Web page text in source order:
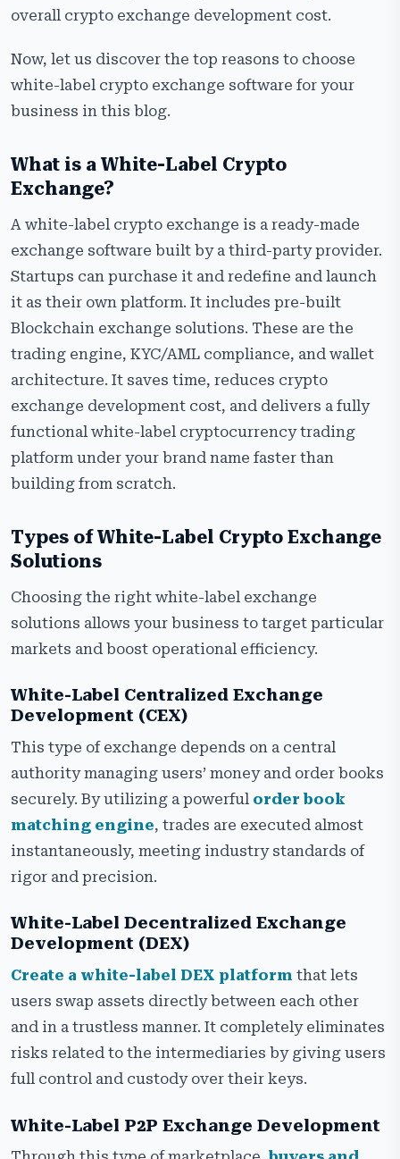
overall crypto exchange development cost.
Now, let us discover the top reasons to choose
white-label crypto exchange software for your
business in this blog.
What is a White-Label Crypto
Exchange?
A white-label crypto exchange is a ready-made
exchange software built by a third-party provider.
Startups can purchase it and redefine and launch
it as their own platform. It includes pre-built
Blockchain exchange solutions. These are the
trading engine, KYC/AML compliance, and wallet
architecture. It saves time, reduces crypto
exchange development cost, and delivers a fully
functional white-label cryptocurrency trading
platform under your brand name faster than
building from scratch.
Types of White-Label Crypto Exchange
Solutions
Choosing the right white-label exchange
solutions allows your business to target particular
markets and boost operational efficiency.
White-Label Centralized Exchange
Development (CEX)
This type of exchange depends on a central
authority managing users’ money and order books
securely. By utilizing a powerful order book
matching engine, trades are executed almost
instantaneously, meeting industry standards of
rigor and precision.
White-Label Decentralized Exchange
Development (DEX)
Create a white-label DEX platform that lets
users swap assets directly between each other
and in a trustless manner. It completely eliminates
risks related to the intermediaries by giving users
full control and custody over their keys.
White-Label P2P Exchange Development